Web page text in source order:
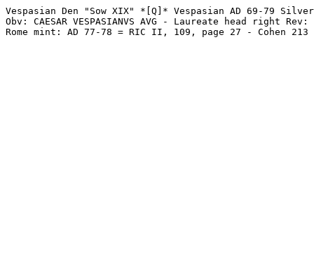
Vespasian Den "Sow XIX" *[Q]* Vespasian AD 69-79
Obv: CAESAR VESPASIANVS AVG - Laureate head